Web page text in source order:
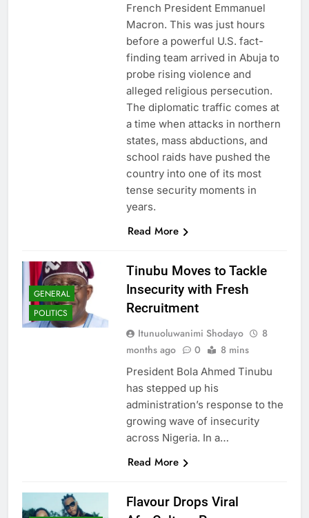
French President Emmanuel
Macron. This was just hours
before a powerful U.S. fact-
finding team arrived in Abuja to
probe rising violence and
alleged religious persecution.
The diplomatic traffic comes at
a time when attacks in northern
states, mass abductions, and
school raids have pushed the
country into one of its most
tense security moments in
years.
Read More
GENERAL
POLITICS
Tinubu Moves to Tackle
Insecurity with Fresh
Recruitment
Itunuoluwanimi Shodayo
8
months ago
0 8 mins
President Bola Ahmed Tinubu
has stepped up his
administration’s response to the
growing wave of insecurity
across Nigeria. In a…
Read More
Flavour Drops Viral